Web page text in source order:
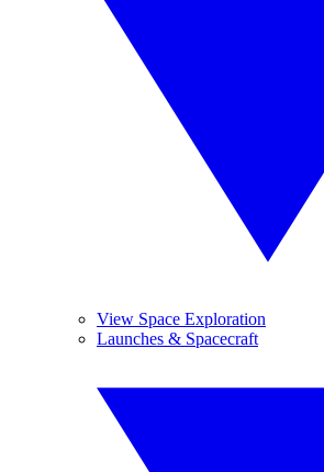
View Space Exploration
Launches & Spacecraft